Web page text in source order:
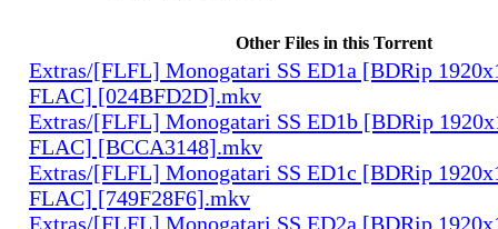
Other Files in this Torrent
Extras/[FLFL] Monogatari SS ED1a [BDRip
FLAC] [024BFD2D].mkv
Extras/[FLFL] Monogatari SS ED1b [BDRip
FLAC] [BCCA3148].mkv
Extras/[FLFL] Monogatari SS ED1c [BDRip
FLAC] [749F28F6].mkv
Extras/[FLFL] Monogatari SS ED2a [BDRip